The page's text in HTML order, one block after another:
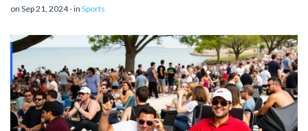
on Sep 21, 2024 - in Sports